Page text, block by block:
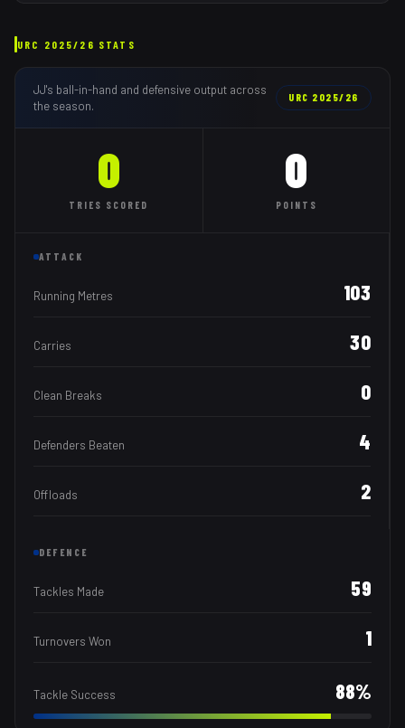
URC 2025/26 STATS
JJ's ball-in-hand and defensive output across
the season.
URC 2025/26
0
TRIES SCORED
0
POINTS
ATTACK
Running Metres 103
Carries 30
Clean Breaks 0
Defenders Beaten 4
Offloads 2
DEFENCE
Tackles Made 59
Turnovers Won 1
Tackle Success 88%